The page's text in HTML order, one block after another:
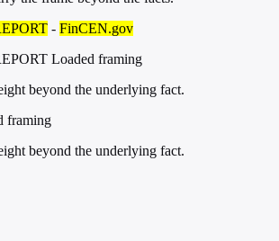
- FinCEN.gov
Loaded framing
beyond the underlying fact.
framing
beyond the underlying fact.